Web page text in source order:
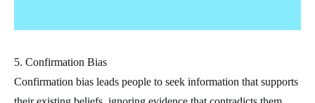
5. Confirmation Bias
Confirmation bias leads people to seek information that supports